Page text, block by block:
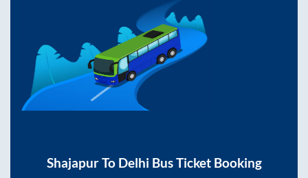
ShajapurTo Delhi Bus Ticket Booking